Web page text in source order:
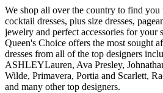
We shop all over the country to find you
cocktail dresses, plus size dresses,
jewelry and perfect accessories for your
Queen's Choice offers the most sought
dresses from all of the top designers
ASHLEYLauren, Ava Presley,
Wilde, Primavera, Portia and Scarlett,
and many other top designers.